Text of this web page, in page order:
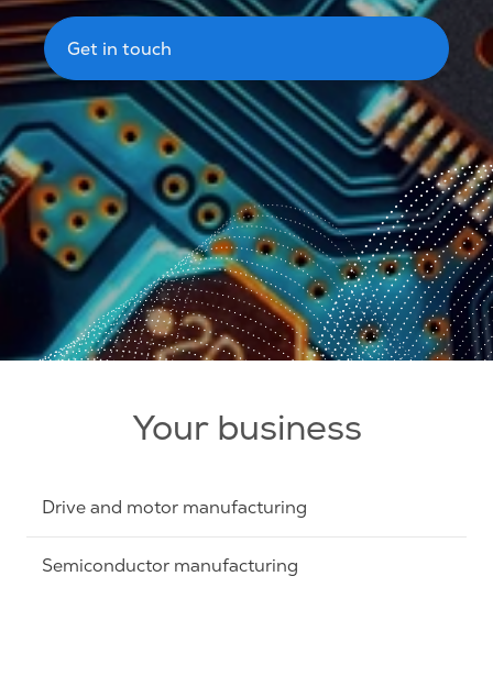
Get in touch
Your business
Drive and motor manufacturing
Semiconductor manufacturing